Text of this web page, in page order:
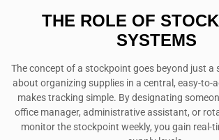
THE ROLE OF
SYSTEMS
The concept of a stockpoint goes beyond just a
about organizing supplies in a central, easy-to-
makes tracking simple. By designating
office manager, administrative assistant, or
monitor the stockpoint weekly, you gain real-